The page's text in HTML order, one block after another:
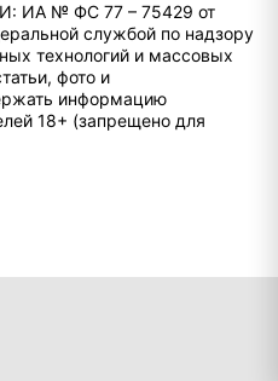
ИА № ФС 77 – 75429 от
службой по надзору
технологий и массовых
фото и
информацию
18+ (запрещено для